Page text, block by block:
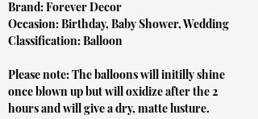
Brand: Forever Decor
Occasion: Birthday, Baby Shower, Wedding
Classification: Balloon
Please note: The balloons will initilly shine
once blown up but will oxidize after the 2
hours and will give a dry, matte lusture.